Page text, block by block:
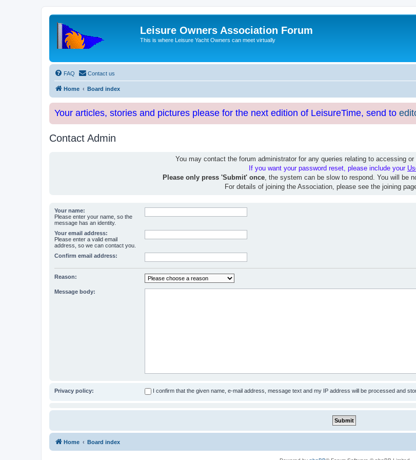
Leisure Owners Association Forum
This is where Leisure Yacht Owners can meet virtually
FAQ Contact us
Home Board index
Your articles, stories and pictures please for the next edition of LeisureTime, send to
Contact Admin
You may contact the forum administrator for any queries relating to accessing
If you want your password reset, please include your
Please only press 'Submit' once, the system can be slow to respond. You will be
For details of joining the Association, please see the joining
Your name:
Please enter your name, so the
message has an identity.
Your email address:
Please enter a valid email
address, so we can contact you.
Confirm email address:
Reason:
Message body:
Privacy policy: I confirm that the given name, e-mail address, message text and my IP address will be processed and
Home Board index